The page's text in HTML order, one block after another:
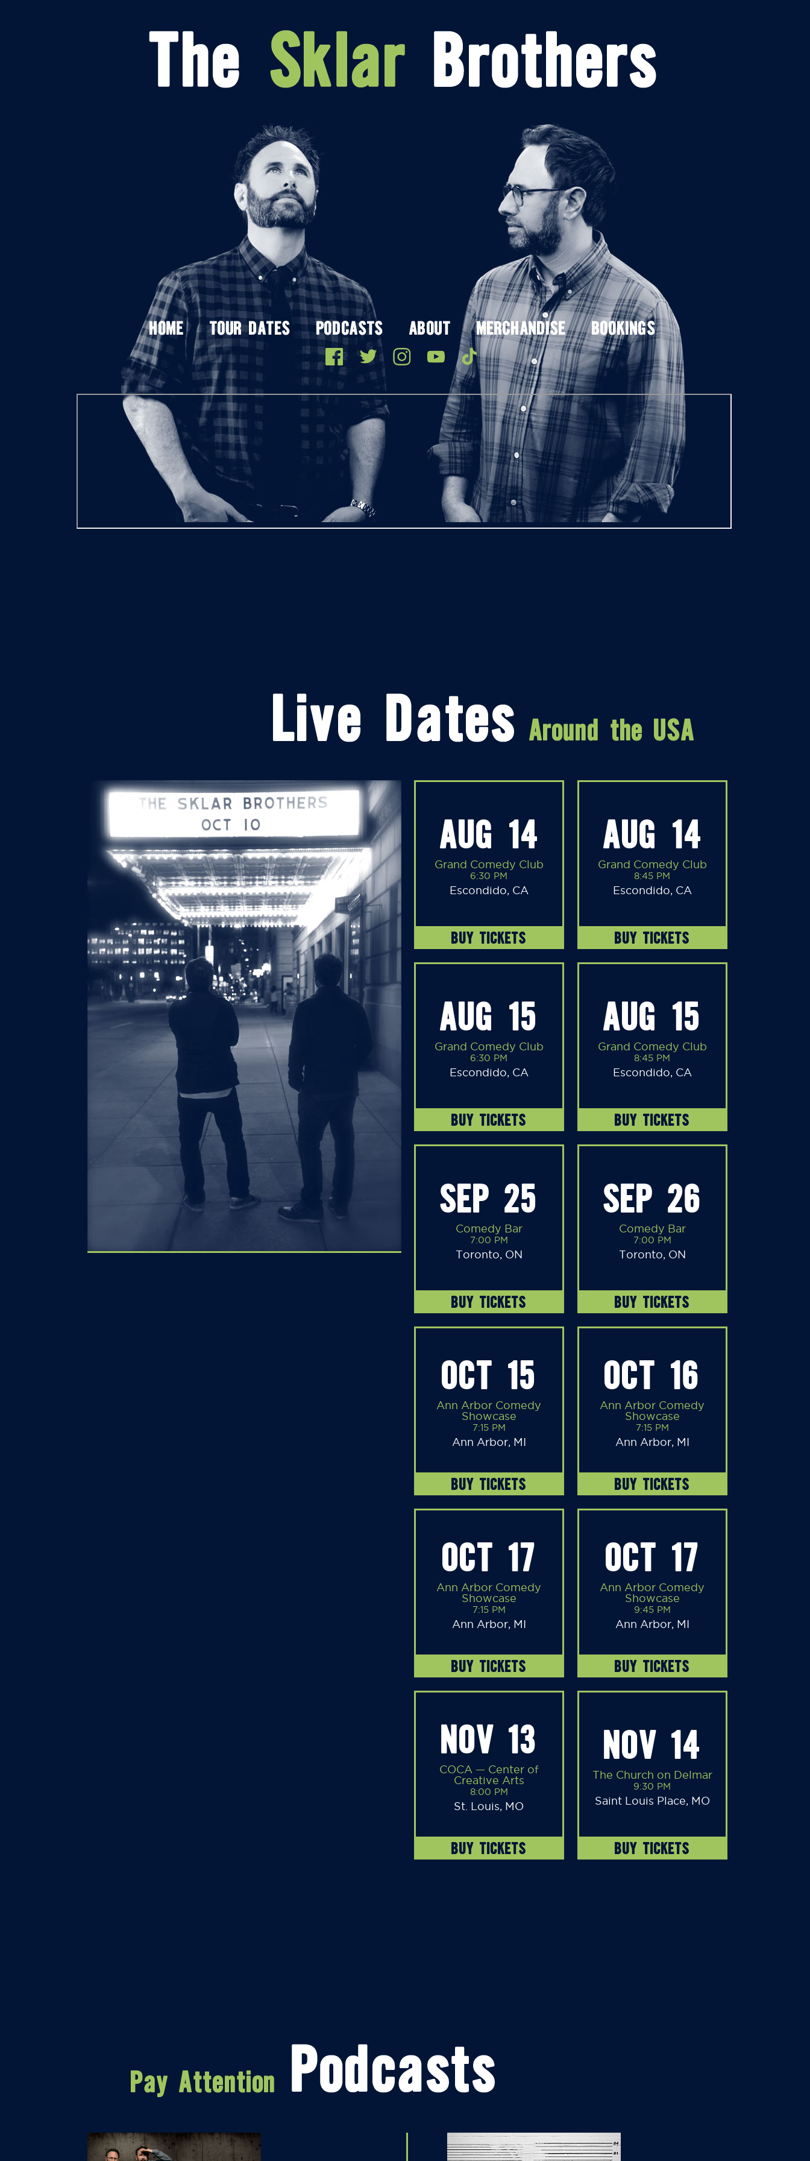
AUG 14
Grand Comedy Club
6:30 PM
Escondido, CA
BUY TICKETS
AUG 14
Grand Comedy Club
8:45 PM
Escondido, CA
BUY TICKETS
AUG 15
Grand Comedy Club
6:30 PM
Escondido, CA
BUY TICKETS
AUG 15
Grand Comedy Club
8:45 PM
Escondido, CA
BUY TICKETS
SEP 25
Comedy Bar
7:00 PM
Toronto, ON
BUY TICKETS
SEP 26
Comedy Bar
7:00 PM
Toronto, ON
BUY TICKETS
OCT 15
Ann Arbor Comedy
Showcase
7:15 PM
Ann Arbor, MI
BUY TICKETS
OCT 16
Ann Arbor Comedy
Showcase
7:15 PM
Ann Arbor, MI
BUY TICKETS
OCT 17
Ann Arbor Comedy
Showcase
7:15 PM
Ann Arbor, MI
BUY TICKETS
OCT 17
Ann Arbor Comedy
Showcase
9:45 PM
Ann Arbor, MI
BUY TICKETS
NOV 13
COCA — Center of
Creative Arts
8:00 PM
St. Louis, MO
BUY TICKETS
NOV 14
The Church on Delmar
9:30 PM
Saint Louis Place, MO
BUY TICKETS